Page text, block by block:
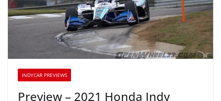
INDYCAR PREVIEWS
Preview – 2021 Honda Indy